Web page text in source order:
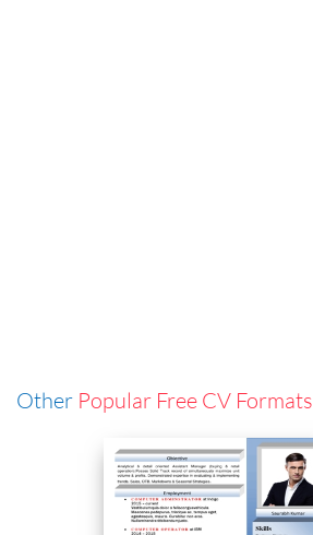
Other Popular Free CV Formats